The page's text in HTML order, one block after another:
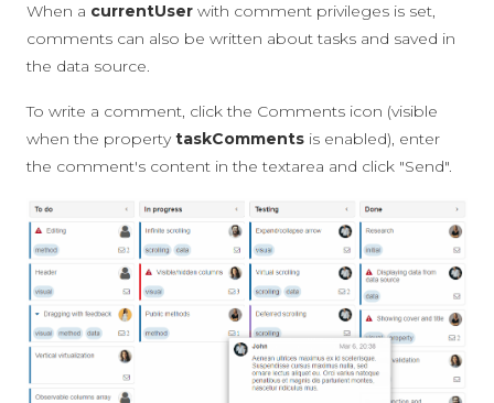
When a currentUser with comment privileges is set,
comments can also be written about tasks and saved in
the data source.
To write a comment, click the Comments icon (visible
when the propertytaskComments is enabled), enter
the comment's content in the textarea and click "Send".